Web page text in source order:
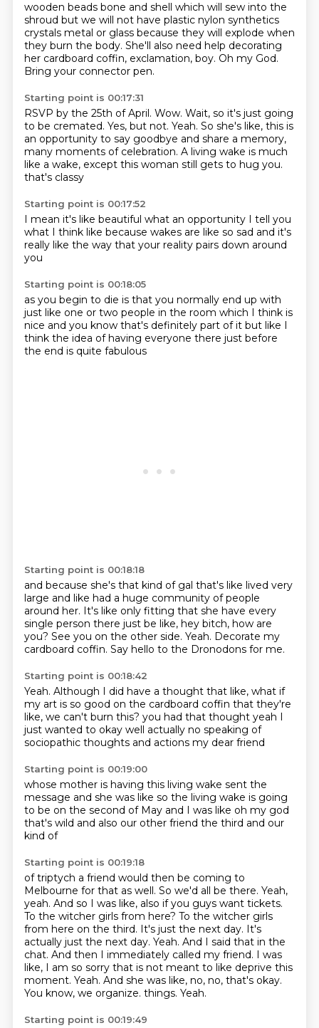
wooden beads bone and shell which will sew into the
shroud but we will not have plastic nylon synthetics
crystals metal or glass because they will explode when
they burn the body. She'll also need help decorating
her cardboard coffin, exclamation, boy. Oh my God.
Bring your connector pen.
Starting point is 00:17:31
RSVP by the 25th of April. Wow. Wait, so it's just going
to be cremated. Yes, but not. Yeah. So she's like, this is
an opportunity to say goodbye and share a memory,
many moments of celebration. A living wake is much
like a wake, except this woman still gets to hug you.
that's classy
Starting point is 00:17:52
I mean it's like beautiful what an opportunity I tell you
what I think like because wakes are like so sad and it's
really like the way that your reality pairs down around
you
Starting point is 00:18:05
as you begin to die is that you normally end up with
just like one or two people in the room which I think is
nice and you know that's definitely part of it but like I
think the idea of having everyone there just before
the end is quite fabulous
Starting point is 00:18:18
and because she's that kind of gal that's like lived very
large and like had a huge community of people
around her. It's like only fitting that she have every
single person there just be like, hey bitch, how are
you? See you on the other side. Yeah. Decorate my
cardboard coffin. Say hello to the Dronodons for me.
Starting point is 00:18:42
Yeah. Although I did have a thought that like, what if
my art is so good on the cardboard coffin that they're
like, we can't burn this? you had that thought yeah I
just wanted to okay well actually no speaking of
sociopathic thoughts and actions my dear friend
Starting point is 00:19:00
whose mother is having this living wake sent the
message and she was like so the living wake is going
to be on the second of May and I was like oh my god
that's wild and also our other friend the third and our
kind of
Starting point is 00:19:18
of triptych a friend would then be coming to
Melbourne for that as well. So we'd all be there. Yeah,
yeah. And so I was like, also if you guys want tickets.
To the witcher girls from here? To the witcher girls
from here on the third. It's just the next day. It's
actually just the next day. Yeah. And I said that in the
chat. And then I immediately called my friend. I was
like, I am so sorry that is not meant to like deprive this
moment. Yeah. And she was like, no, no, that's okay.
You know, we organize. things. Yeah.
Starting point is 00:19:49